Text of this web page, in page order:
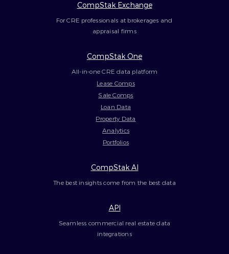
CompStak Exchange
For CRE professionals at brokerages and
appraisal firms
CompStak One
All-in-one CRE data platform
Lease Comps
Sale Comps
Loan Data
Property Data
Analytics
Portfolios
CompStak AI
The best insights come from the best data
API
Seamless commercial real estate data
integrations